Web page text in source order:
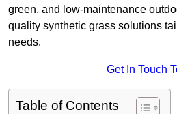
green, and low-maintenance
quality synthetic grass solutions
needs.
Get In Touch
Table of Contents